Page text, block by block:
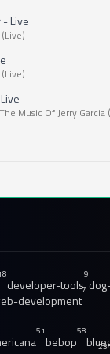
Live
Music Of Jerry Garcia
developer-tools
9
development
7
51
bebop
58
23